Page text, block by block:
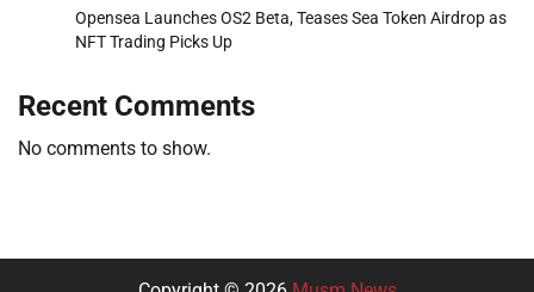
Opensea Launches OS2 Beta, Teases Sea Token Airdrop as
NFT Trading Picks Up
Recent Comments
No comments to show.